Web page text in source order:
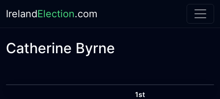
IrelandElection.com
Catherine Byrne
1st